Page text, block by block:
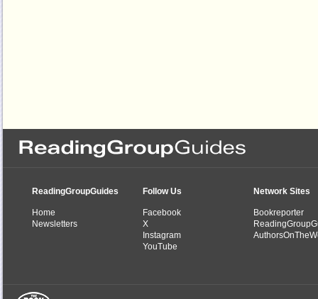
ReadingGroupGuides
Home
Newsletters
Follow Us
Facebook
X
Instagram
YouTube
Network Sites
Bookreporter